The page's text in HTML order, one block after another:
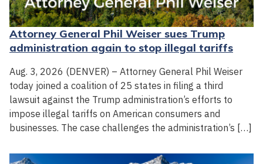
Attorney General Phil Weiser sues Trump
administration again to stop illegal tariffs
Aug. 3, 2026 (DENVER) – Attorney General Phil Weiser
today joined a coalition of 25 states in filing a third
lawsuit against the Trump administration’s efforts to
impose illegal tariffs on American consumers and
businesses. The case challenges the administration’s […]